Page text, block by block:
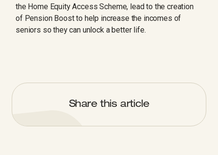
the Home Equity Access Scheme, lead to the creation
of Pension Boost to help increase the incomes of
seniors so they can unlock a better life.
Share this article